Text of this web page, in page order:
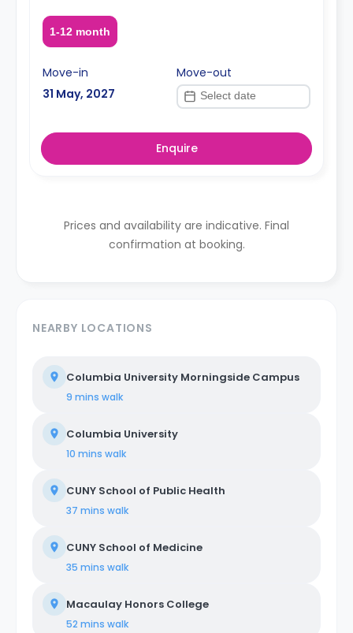
1-12 month
Move-in
31 May, 2027
Move-out
Enquire
Prices and availability are indicative. Final
confirmation at booking.
NEARBY LOCATIONS
Columbia University Morningside Campus
9 mins walk
Columbia University
10 mins walk
CUNY School of Public Health
37 mins walk
CUNY School of Medicine
35 mins walk
Macaulay Honors College
52 mins walk